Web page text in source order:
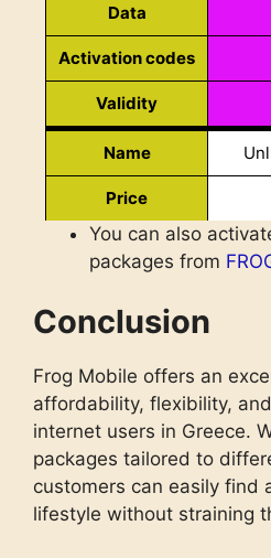
Validity
Name
Price
Data
Minutes
Activation codes
Price
Data
Minutes
Data
Activation codes
Validity
Name
Price
Data
Validity
Name
Price
Data
Activation codes Send
You can also
packages from
Conclusion
Frog Mobile offers an
affordability, flexibility,
internet users in Greece.
packages tailored to
customers can easily find
lifestyle without straining